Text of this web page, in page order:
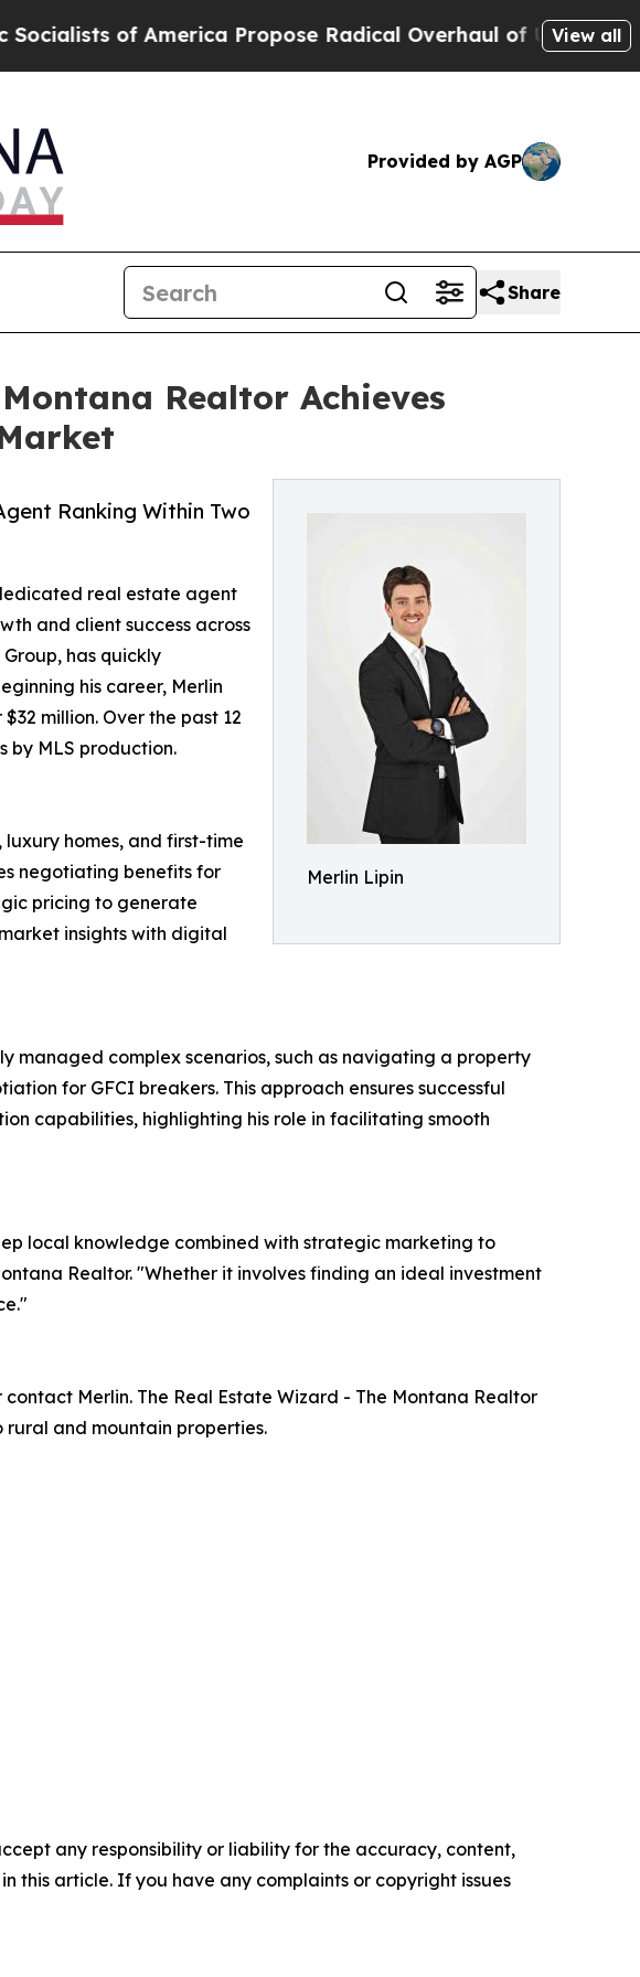
of America Propose Radical Overhaul of US Govt Indystar
View all
Provided by AGP
Share
Realtor Achieves
Merlin Lipin
Ranking Within Two
real estate agent
and client success across
has quickly
his career, Merlin
million. Over the past 12
by MLS production.
luxury homes, and first-time
negotiating benefits for
pricing to generate
insights with digital
managed complex scenarios, such as navigating a property
for GFCI breakers. This approach ensures successful
capabilities, highlighting his role in facilitating smooth
local knowledge combined with strategic marketing to
Realtor. "Whether it involves finding an ideal investment
contact Merlin. The Real Estate Wizard - The Montana Realtor
rural and mountain properties.
any responsibility or liability for the accuracy, content,
this article. If you have any complaints or copyright issues